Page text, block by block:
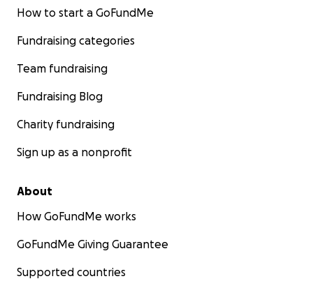
How to start a GoFundMe
Fundraising categories
Team fundraising
Fundraising Blog
Charity fundraising
Sign up as a nonprofit
About
How GoFundMe works
GoFundMe Giving Guarantee
Supported countries